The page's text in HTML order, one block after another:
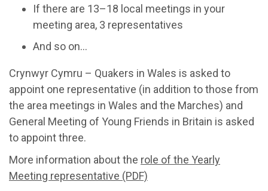
If there are 13–18 local meetings in your
meeting area, 3 representatives
And so on…
Crynwyr Cymru – Quakers in Wales is asked to
appoint one representative (in addition to those from
the area meetings in Wales and the Marches) and
General Meeting of Young Friends in Britain is asked
to appoint three.
More information about the role of the Yearly
Meeting representative (PDF)